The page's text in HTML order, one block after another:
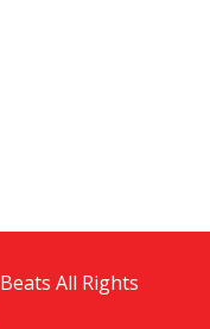
All Rights